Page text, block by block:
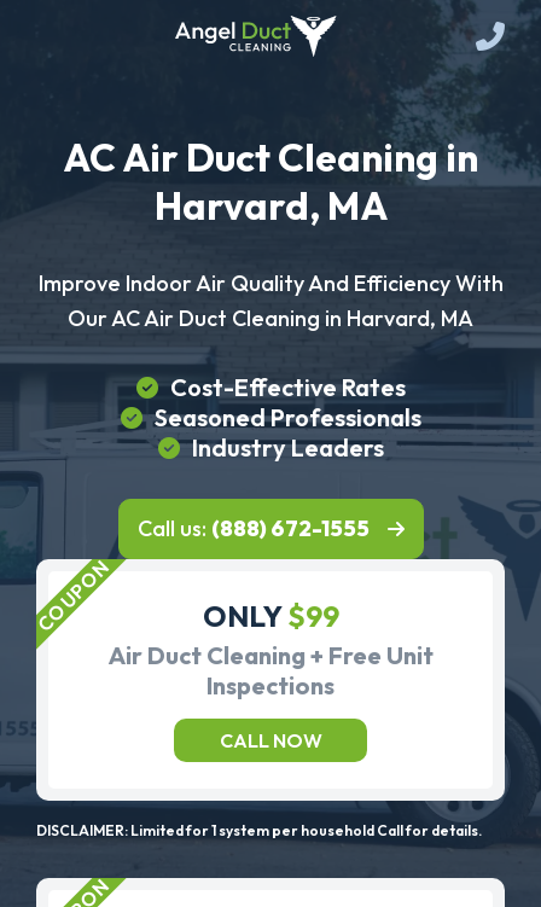
AC Air Duct Cleaning in
Harvard, MA
Improve Indoor Air Quality And Efficiency With
Our AC Air Duct Cleaning in Harvard, MA
Cost-Effective Rates
Seasoned Professionals
Industry Leaders
Call us: (888) 672-1555
ONLY$99
Air Duct Cleaning + Free Unit
Inspections
CALL NOW
DISCLAIMER: Limited for 1 system per household Call for details.